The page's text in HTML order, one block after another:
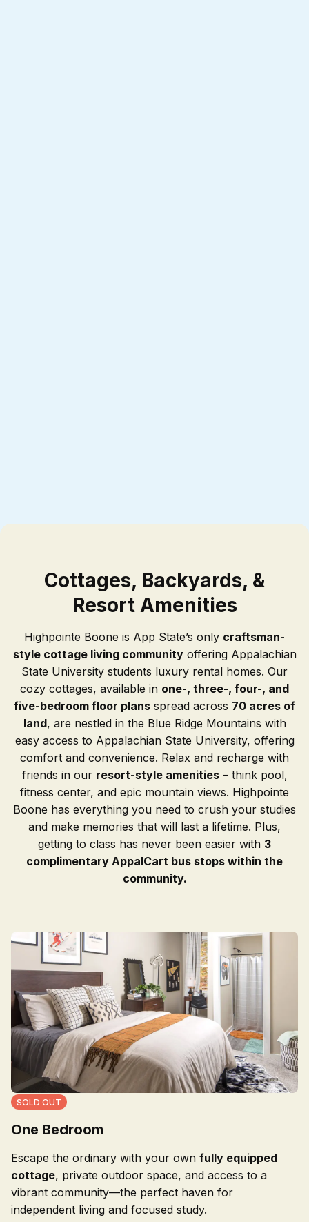
Cottages, Backyards, &
Resort Amenities
Highpointe Boone is App State’s only craftsman-
style cottage living communityoffering Appalachian
State University students luxury rental homes. Our
cozy cottages, available in one-, three-, four-, and
five-bedroom floor plans spread across 70 acres of
land, are nestled in the Blue Ridge Mountains with
easy access to Appalachian State University, offering
comfort and convenience. Relax and recharge with
friends in our resort-style amenities– think pool,
fitness center, and epic mountain views. Highpointe
Boone has everything you need to crush your studies
and make memories that will last a lifetime. Plus,
getting to class has never been easier with 3
complimentary AppalCart bus stops within the
community.
SOLD OUT
One Bedroom
Escape the ordinary with your own fully equipped
cottage, private outdoor space, and access to a
vibrant community—the perfect haven for
independent living and focused study.